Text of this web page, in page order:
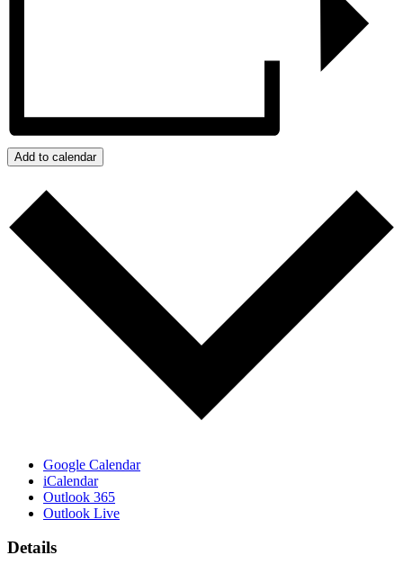
Add to calendar
Google Calendar
iCalendar
Outlook 365
Outlook Live
Details